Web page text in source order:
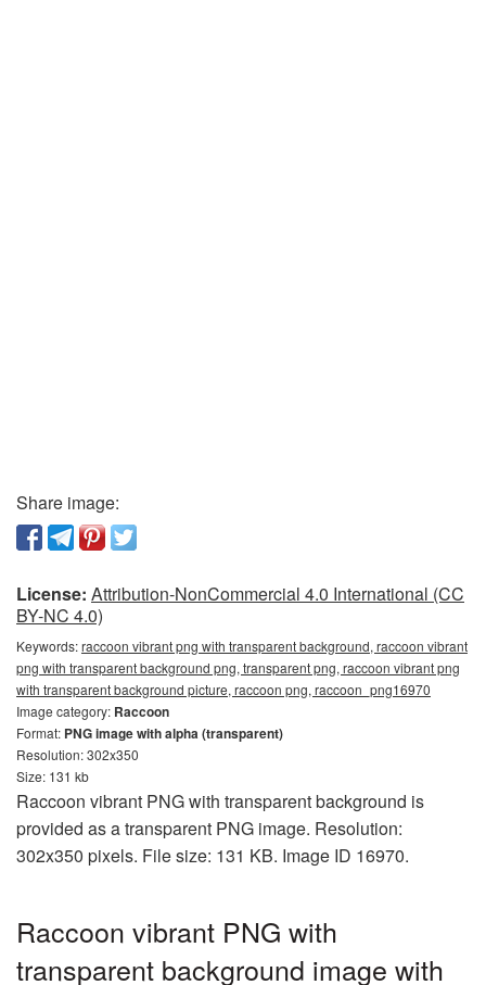
Share image:
License: Attribution-NonCommercial 4.0 International (CC
BY-NC 4.0)
Keywords:raccoon vibrant png with transparent background, raccoon vibrant
png with transparent background png, transparent png, raccoon vibrant png
with transparent background picture, raccoon png, raccoon_png16970
Image category: Raccoon
Format: PNG image with alpha (transparent)
Resolution: 302x350
Size: 131 kb
Raccoon vibrant PNG with transparent background is
provided as a transparent PNG image. Resolution:
302x350 pixels. File size: 131 KB. Image ID 16970.
Raccoon vibrant PNG with
transparent background image with